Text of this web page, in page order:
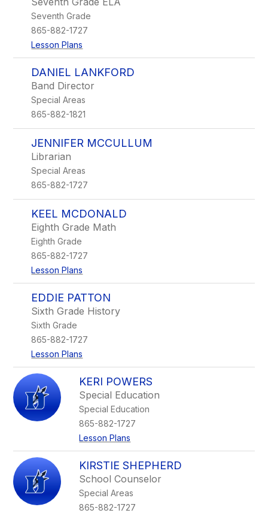
Seventh Grade
865-882-1727
Lesson Plans
DANIEL LANKFORD
Band Director
Special Areas
865-882-1821
JENNIFER MCCULLUM
Librarian
Special Areas
865-882-1727
KEEL MCDONALD
Eighth Grade Math
Eighth Grade
865-882-1727
Lesson Plans
EDDIE PATTON
Sixth Grade History
Sixth Grade
865-882-1727
Lesson Plans
KERI POWERS
Special Education
Special Education
865-882-1727
Lesson Plans
KIRSTIE SHEPHERD
School Counselor
Special Areas
865-882-1727